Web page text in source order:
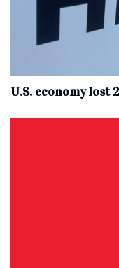
U.S. economy lost